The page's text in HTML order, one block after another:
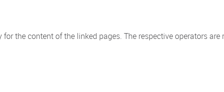
the content of the linked pages. The respective operators